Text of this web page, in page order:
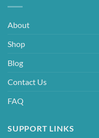
About
Shop
Blog
Contact Us
FAQ
SUPPORT LINKS